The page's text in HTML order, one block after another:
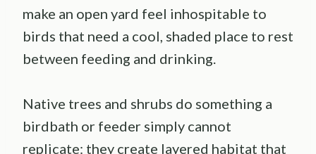
make an open yard feel inhospitable to
birds that need a cool, shaded place to rest
between feeding and drinking.
Native trees and shrubs do something a
birdbath or feeder simply cannot
replicate: they create layered habitat that